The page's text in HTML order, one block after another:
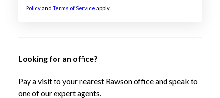
Policyand Terms of Service apply.
Looking for an office?
Pay a visit to your nearest Rawson office and speak to
one of our expert agents.